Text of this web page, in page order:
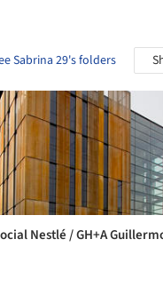
Sabrina 29's folders
Nestlé / GH+A